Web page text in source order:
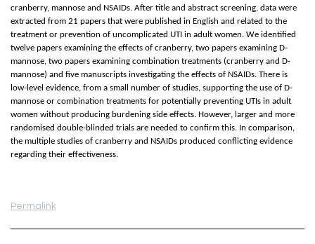
cranberry, mannose and NSAIDs. After title and abstract screening, data were
extracted from 21 papers that were published in English and related to the
treatment or prevention of uncomplicated UTI in adult women. We identified
twelve papers examining the effects of cranberry, two papers examining D-
mannose, two papers examining combination treatments (cranberry and D-
mannose) and five manuscripts investigating the effects of NSAIDs. There is
low-level evidence, from a small number of studies, supporting the use of D-
mannose or combination treatments for potentially preventing UTIs in adult
women without producing burdening side effects. However, larger and more
randomised double-blinded trials are needed to confirm this. In comparison,
the multiple studies of cranberry and NSAIDs produced conflicting evidence
regarding their effectiveness.
Permalink